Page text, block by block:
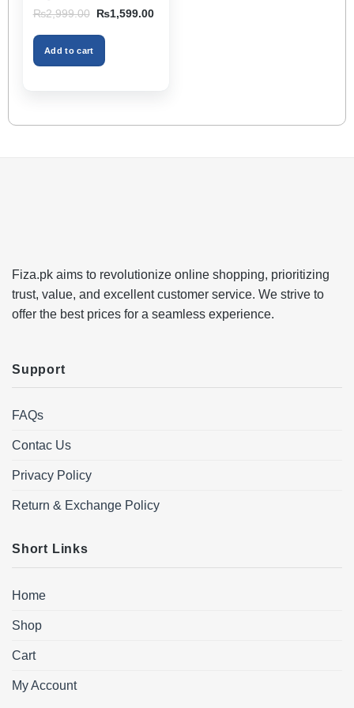
Storage Box & Cup
Holder, Keeps Interior
Tidy, Ideal for Passenger
Space – Black Color
₨2,999.00
Original
price
was:
₨2,999.00.
₨1,599.00Current
Add to cart
Fiza.pk aims to revolutionize online shopping, prioritizing
trust, value, and excellent customer service. We strive to
offer the best prices for a seamless experience.
Support
FAQs
Contac Us
Privacy Policy
Return & Exchange Policy
Short Links
Home
Shop
Cart
My Account